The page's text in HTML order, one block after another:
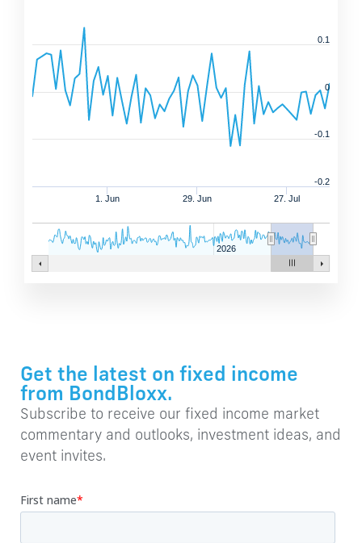
1. Jun 29. Jun 27. Jul
2026
-0.1
0
0.1
-0.2
Get the latest on fixed income
from BondBloxx.
Subscribe to receive our fixed income market
commentary and outlooks, investment ideas, and
event invites.